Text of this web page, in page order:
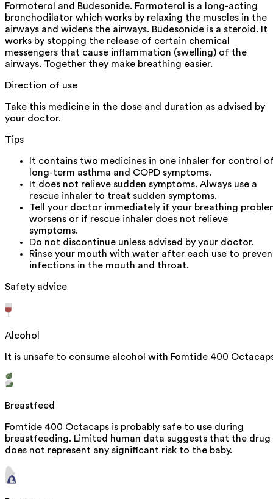
Formoterol and Budesonide. Formoterol is a long-acting
bronchodilator which works by relaxing the muscles in the
airways and widens the airways. Budesonide is a steroid. It
works by stopping the release of certain chemical
messengers that cause inflammation (swelling) of the
airways. Together they make breathing easier.
Direction of use
Take this medicine in the dose and duration as advised by
your doctor.
Tips
It contains two medicines in one inhaler for control
long-term asthma and COPD symptoms.
It does not relieve sudden symptoms. Always use a
rescue inhaler to treat sudden symptoms.
Tell your doctor immediately if your breathing
worsens or if rescue inhaler does not relieve
symptoms.
Do not discontinue unless advised by your doctor.
Rinse your mouth with water after each use to
infections in the mouth and throat.
Safety advice
Alcohol
It is unsafe to consume alcohol with Fomtide 400
Breastfeed
Fomtide 400 Octacaps is probably safe to use during
breastfeeding. Limited human data suggests that the drug
does not represent any significant risk to the baby.